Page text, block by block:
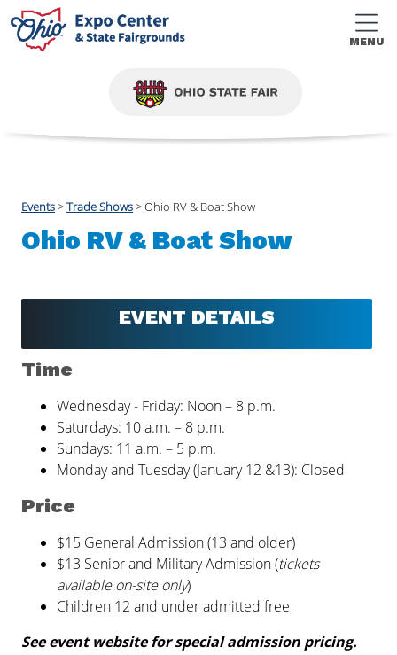
MENU
Events>Trade Shows>Ohio RV & Boat Show
Ohio RV & Boat Show
EVENT DETAILS
Time
Wednesday - Friday: Noon – 8 p.m.
Saturdays: 10 a.m. – 8 p.m.
Sundays: 11 a.m. – 5 p.m.
Monday and Tuesday (January 12 &13): Closed
Price
$15 General Admission (13 and older)
$13 Senior and Military Admission (tickets
available on-site only)
Children 12 and under admitted free
See event website for special admission pricing.